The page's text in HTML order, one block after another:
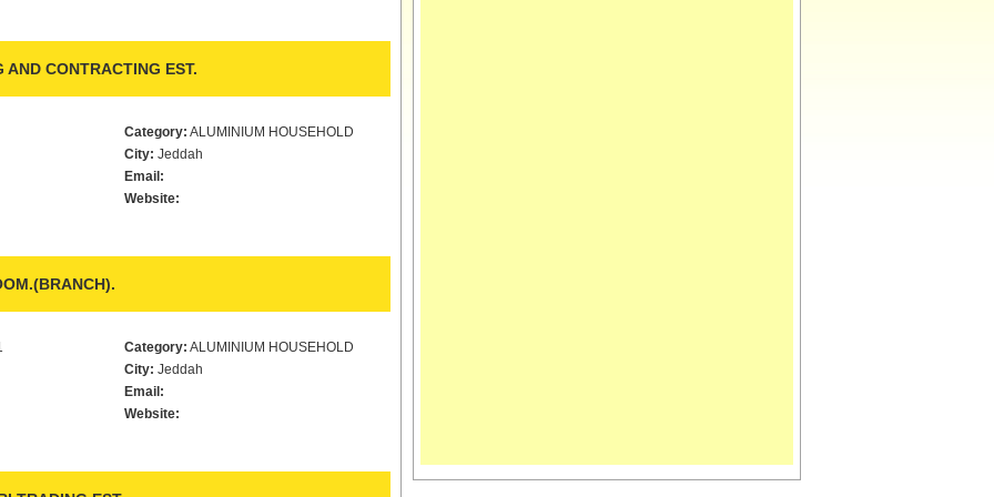
CONTRACTING EST.
Category: ALUMINIUM HOUSEHOLD
City: Jeddah
Email:
Website:
Category: ALUMINIUM HOUSEHOLD
City: Jeddah
Email:
Website: